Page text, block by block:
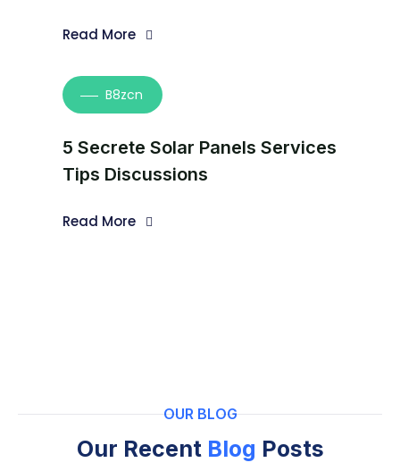
Read More
B8zcn
5 Secrete Solar Panels Services
Tips Discussions
Read More
OUR BLOG
Our Recent Blog Posts